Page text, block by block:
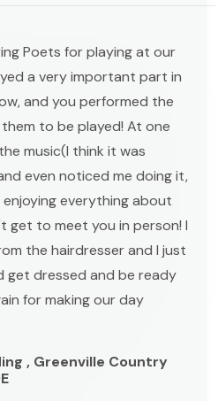
Poets for playing at our
a very important part in
and you performed the
to be played! At one
music(I think it was
even noticed me doing it,
everything about
get to meet you in person! I
the hairdresser and I just
get dressed and be ready
for making our day
, Greenville Country